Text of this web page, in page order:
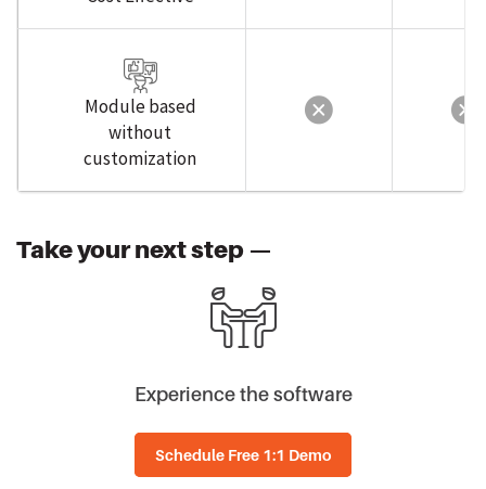
Module based
without
customization
Take your next step —
Experience the software
Schedule Free 1:1 Demo